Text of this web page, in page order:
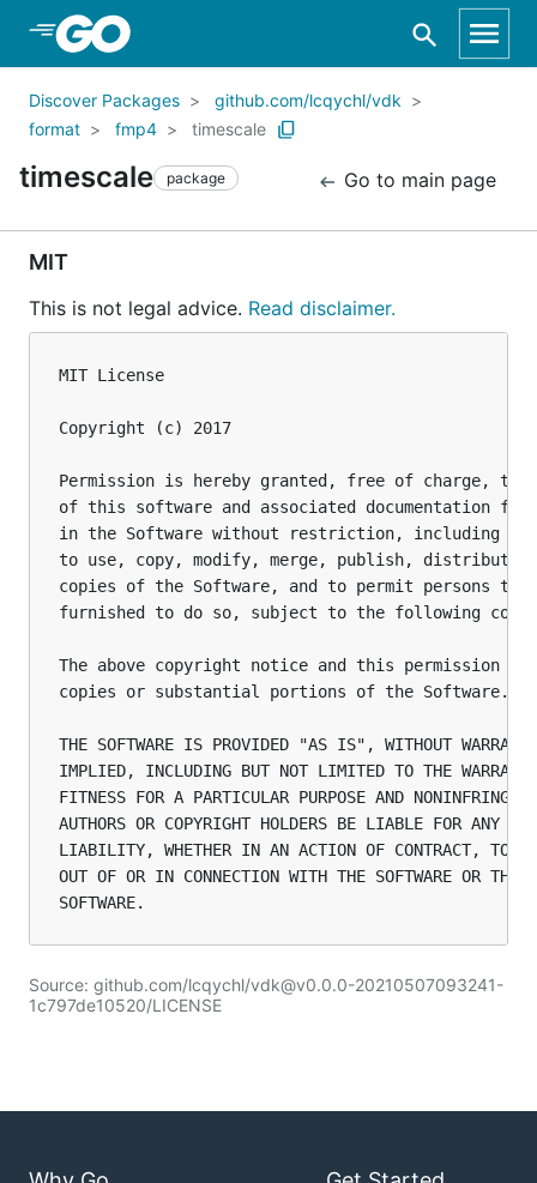
Skip to Main Content
Discover Packages
github.com/lcqychl/vdk
format
fmp4 timescale
timescale package Go to main page
MIT
This is not legal advice. Read disclaimer.
MIT License
Copyright (c) 2017
Permission is hereby granted, free of charge, to
of this software and associated documentation
in the Software without restriction, including
to use, copy, modify, merge, publish,
copies of the Software, and to permit persons to
furnished to do so, subject to the following
The above copyright notice and this permission
copies or substantial portions of the Software.
THE SOFTWARE IS PROVIDED "AS IS", WITHOUT
IMPLIED, INCLUDING BUT NOT LIMITED TO THE
FITNESS FOR A PARTICULAR PURPOSE AND
AUTHORS OR COPYRIGHT HOLDERS BE LIABLE FOR ANY
LIABILITY, WHETHER IN AN ACTION OF CONTRACT, TORT
OUT OF OR IN CONNECTION WITH THE SOFTWARE OR THE
Source: github.com/lcqychl/vdk@v0.0.0-20210507093241-
1c797de10520/LICENSE